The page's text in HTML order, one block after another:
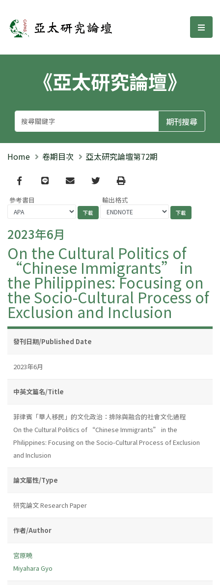
亞太研究論壇 選
《亞太研究論壇》
Home 卷期目次 亞太研究論壇第72期
Facebook
line email TwitterPrint
參考書目 輸出格式
2023年6月
On the Cultural Politics of
“Chinese Immigrants” in
the Philippines: Focusing on
the Socio-Cultural Process of
Exclusion and Inclusion
發刊日期/Published Date
2023年6月
中英文篇名/Title
菲律賓「華人移民」的文化政治：排除與融合的社會文化過程
On the Cultural Politics of “Chinese Immigrants” in the
Philippines: Focusing on the Socio-Cultural Process of Exclusion
and Inclusion
論文屬性/Type
研究論文 Research Paper
作者/Author
宮原曉
Miyahara Gyo